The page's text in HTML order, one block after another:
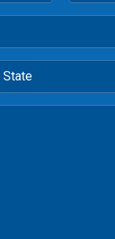
State